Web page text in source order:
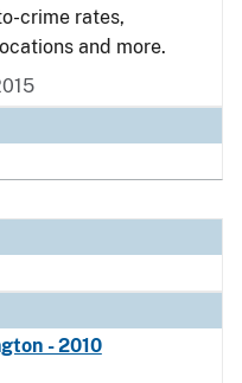
crime rates,
and more.
- 2010